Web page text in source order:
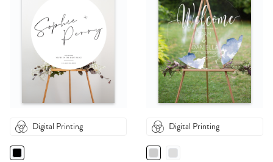
Digital Printing Digital Printing